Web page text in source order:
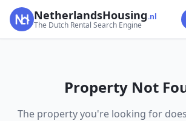
NetherlandsHousing.nl
The Dutch Rental Search Engine
Property Not
The property you're looking for